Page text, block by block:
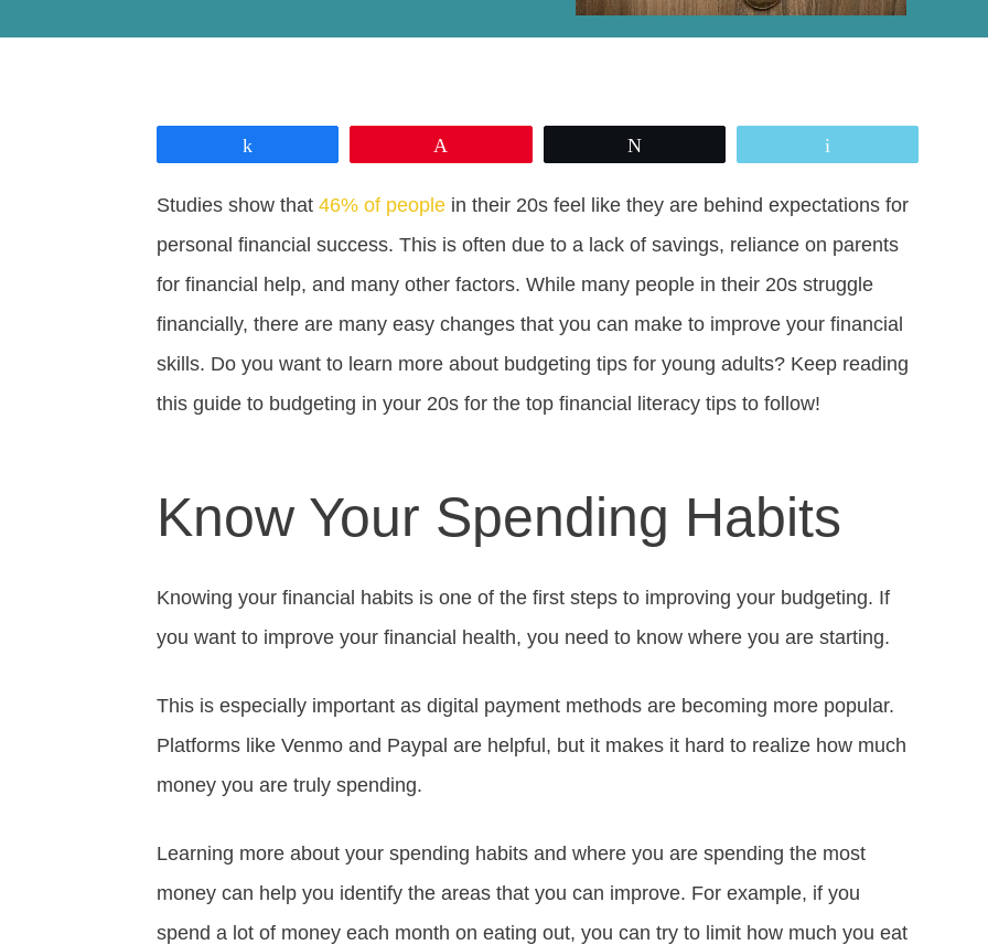
Studies show that 46% of people in their 20s feel like they are behind expectations for
personal financial success. This is often due to a lack of savings, reliance on parents
for financial help, and many other factors. While many people in their 20s struggle
financially, there are many easy changes that you can make to improve your financial
skills. Do you want to learn more about budgeting tips for young adults? Keep reading
this guide to budgeting in your 20s for the top financial literacy tips to follow!
Know Your Spending Habits
Knowing your financial habits is one of the first steps to improving your budgeting. If
you want to improve your financial health, you need to know where you are starting.
This is especially important as digital payment methods are becoming more popular.
Platforms like Venmo and Paypal are helpful, but it makes it hard to realize how much
money you are truly spending.
Learning more about your spending habits and where you are spending the most
money can help you identify the areas that you can improve. For example, if you
spend a lot of money each month on eating out, you can try to limit how much you eat